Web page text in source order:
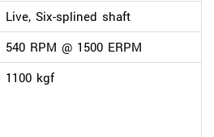
Live, Six-splined shaft
540 RPM @ 1500 ERPM
1100 kgf